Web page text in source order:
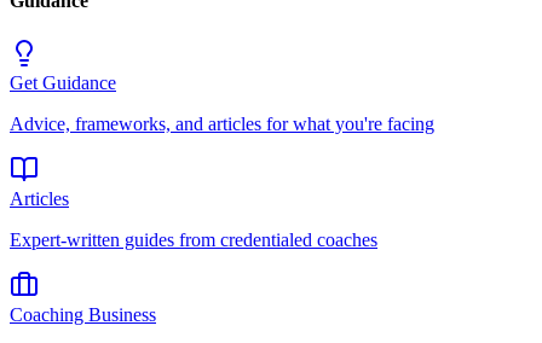
Get Guidance
Advice, frameworks, and articles for what you're facing
Articles
Expert-written guides from credentialed coaches
Coaching Business